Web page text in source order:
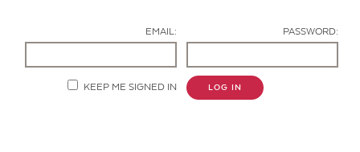
EMAIL: PASSWORD:
KEEP ME SIGNED IN LOG IN